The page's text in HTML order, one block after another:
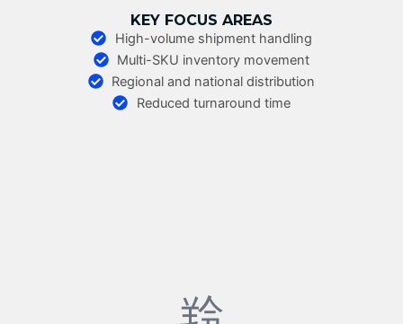
KEY FOCUS AREAS
High-volume shipment handling
Multi-SKU inventory movement
Regional and national distribution
Reduced turnaround time